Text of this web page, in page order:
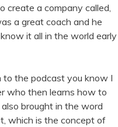
create a company called,
a great coach and he
it all in the world early
to the podcast you know I
who then learns how to
brought in the word
which is the concept of